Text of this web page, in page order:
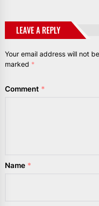
LEAVE A REPLY
Your email address will not
marked *
Comment *
Name *